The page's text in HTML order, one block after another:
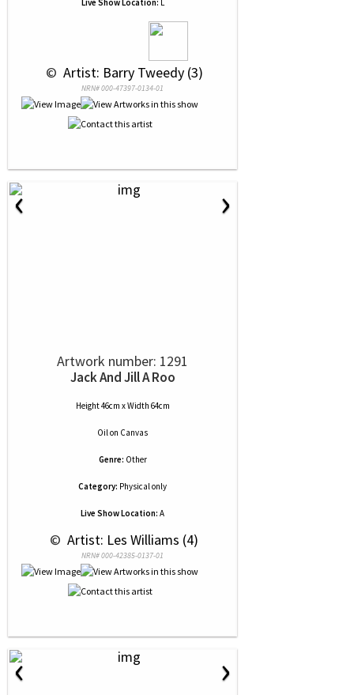
© Artist: Barry Tweedy (3)
NRN# 000-47397-0134-01
‹ ›
Artwork number: 1291
Jack And Jill A Roo
Height 46cm x Width 64cm
Oil on Canvas
Genre: Other
Category: Physical only
Live Show Location: A
© Artist: Les Williams (4)
NRN# 000-42385-0137-01
‹ ›